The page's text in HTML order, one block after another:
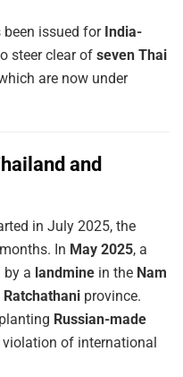
been issued for India-
steer clear of seven Thai
are now under
and
in July 2025, the
In May 2025, a
by a landmine in the Nam
Ratchathani province.
Russian-made
violation of international